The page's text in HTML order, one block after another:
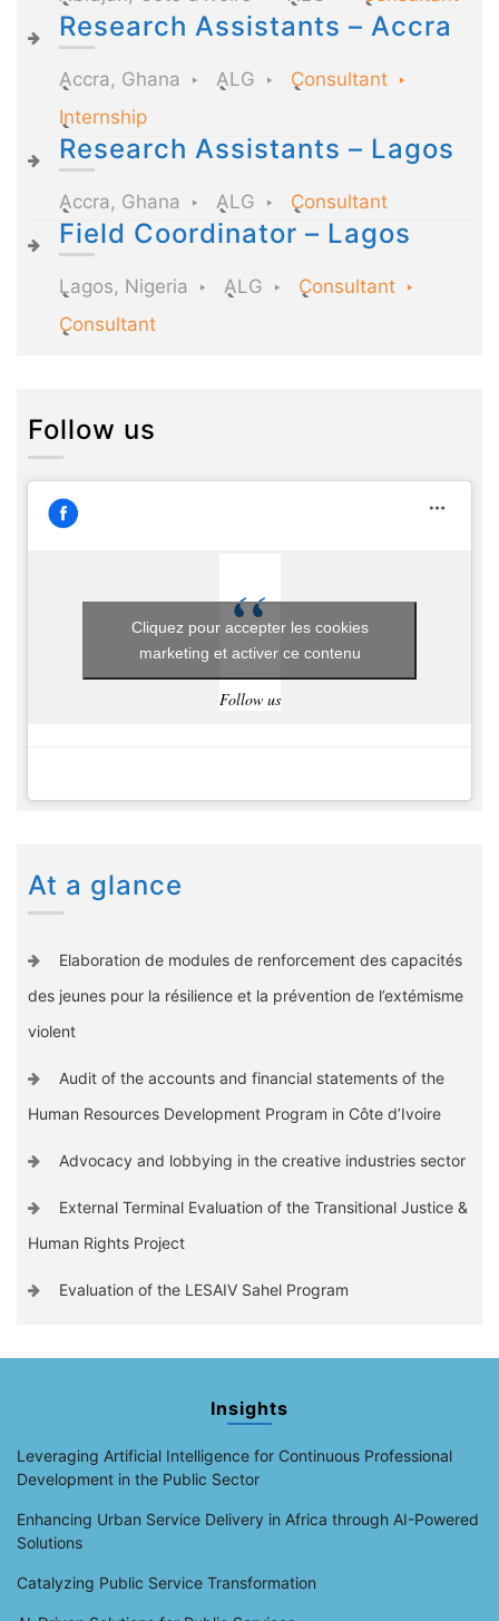
Research Assistants – Accra
Accra, Ghana ALG
Consultant
Internship
Research Assistants – Lagos
Accra, Ghana ALG Consultant
Field Coordinator – Lagos
Lagos, Nigeria ALG
Consultant
Consultant
Follow us
Follow us
Cliquez pour accepter les cookies
marketing et activer ce contenu
At a glance
Elaboration de modules de renforcement des capacités
des jeunes pour la résilience et la prévention de l’extémisme
violent
Audit of the accounts and financial statements of the
Human Resources Development Program in Côte d’Ivoire
Advocacy and lobbying in the creative industries sector
External Terminal Evaluation of the Transitional Justice &
Human Rights Project
Evaluation of the LESAIV Sahel Program
Insights
Leveraging Artificial Intelligence for Continuous Professional
Development in the Public Sector
Enhancing Urban Service Delivery in Africa through AI-Powered
Solutions
Catalyzing Public Service Transformation